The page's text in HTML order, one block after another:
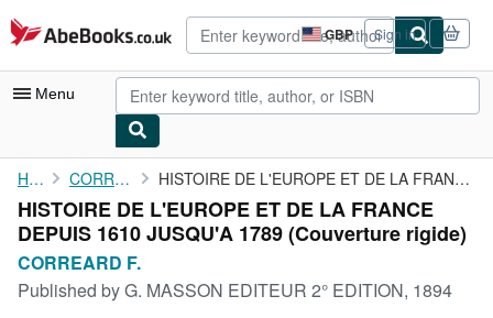
Skip to main content
AbeBooks.co.uk GBP
Site
shopping
preferences
Sign in
Menu
My Account
My Purchases
Advanced Search
Browse Collections
Home CORREARD F. HISTOIRE DE L'EUROPE ET DE LA FRANCE DEPUIS 1610 JUSQU'A 1789
HISTOIRE DE L'EUROPE ET DE LA FRANCE
DEPUIS 1610 JUSQU'A 1789 (Couverture rigide)
CORREARD F.
Published byG. MASSON EDITEUR 2° EDITION, 1894